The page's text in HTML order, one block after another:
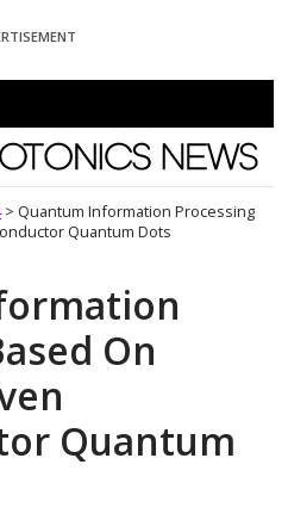
News
> Quantum Information Processing
Quantum Dots
On
Quantum